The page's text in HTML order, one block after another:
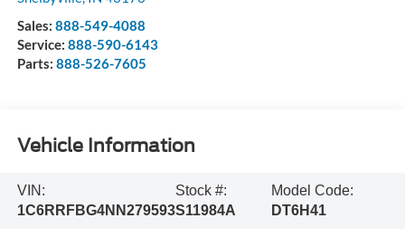
Sales: 888-549-4088
Service: 888-590-6143
Parts: 888-526-7605
Vehicle Information
VIN:
1C6RRFBG4NN279593
Stock #:
S11984A
Model Code:
DT6H41